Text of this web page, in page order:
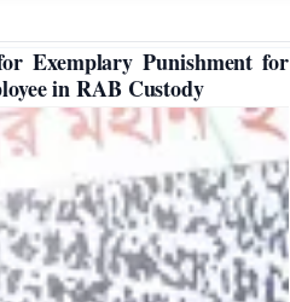
Exemplary Punishment for
in RAB Custody